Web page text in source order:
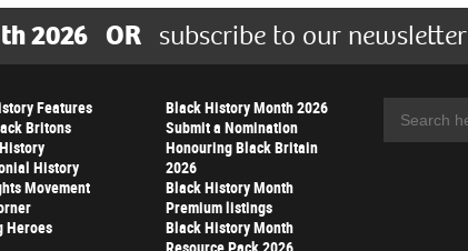
2026 OR subscribe to our newsletter
Features
Britons
History
Movement
Heroes
Black History Month 2026
Submit a Nomination
Honouring Black Britain
2026
Black History Month
Premium listings
Black History Month